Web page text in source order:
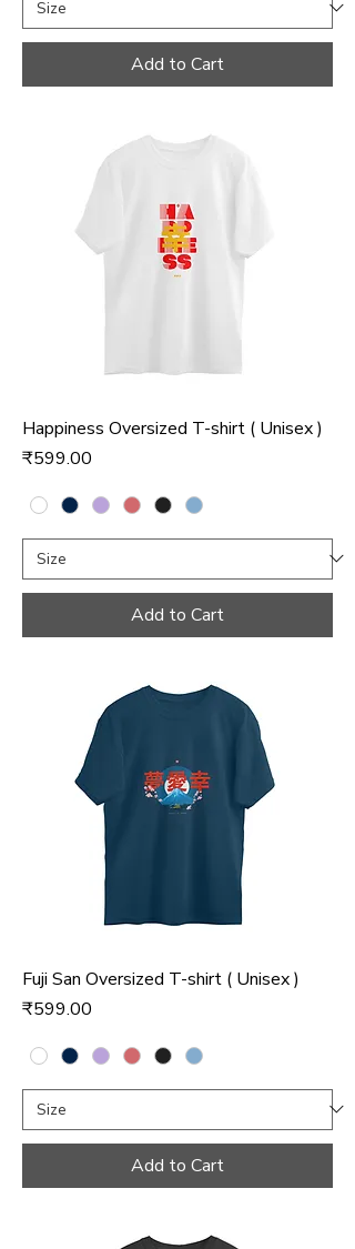
Add to Cart
Happiness Oversized T-shirt ( Unisex )
Price
₹599.00
Add to Cart
Fuji San Oversized T-shirt ( Unisex )
Price
₹599.00
Add to Cart